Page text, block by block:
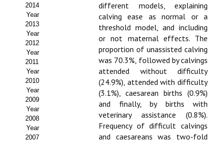
Presentación Jornadas
Comunicaciones
Jornadas PAM 2026
Premio Jóvenes Investigadores
Buscador de Comunicaciones
Buscador de Comunicaciones
CONTACTO
2014
Year
2013
Year
2012
Year
2011
Year
2010
Year
2009
Year
2008
Year
2007
different models, explaining
calving ease as normal or a
threshold model, and including
or not maternal effects. The
proportion of unassisted calving
was 70.3%, followed by calvings
attended without difficulty
(24.9%), attended with difficulty
(3.1%), caesarean births (0.9%)
and finally, by births with
veterinary assistance (0.8%).
Frequency of difficult calvings
and caesareans was two-fold